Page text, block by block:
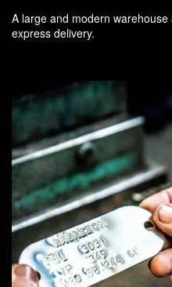
A large and modern
express delivery.